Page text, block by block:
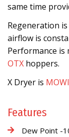
same time
Regeneration
airflow is
Performance is
OTX hoppers.
X Dryer is
Features
Dew Point -